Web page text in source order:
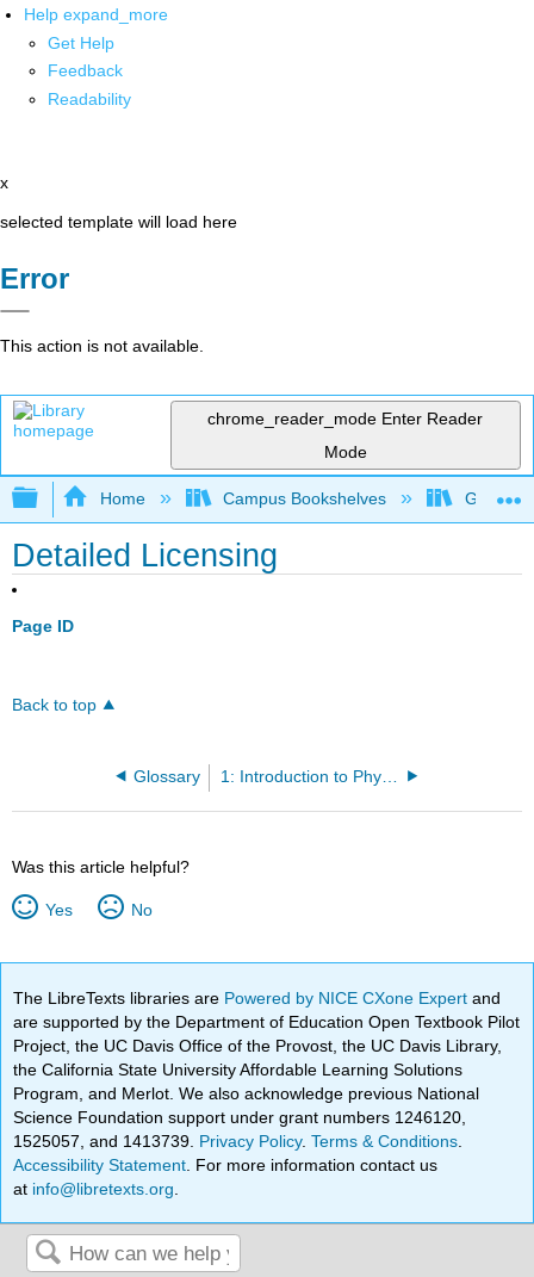
Help expand_more
Get Help
Feedback
Readability
x
selected template will load here
Error
This action is not available.
chrome_reader_mode Enter Reader
Mode
Expand/collapse global hierarchy
Home Campus Bookshelves Georgia
Detailed Licensing
Page ID
Back to top
Glossary
Was this article helpful?
Yes No
The LibreTexts libraries are Powered by NICE CXone Expertand
are supported by the Department of Education Open Textbook Pilot
Project, the UC Davis Office of the Provost, the UC Davis Library,
the California State University Affordable Learning Solutions
Program, and Merlot. We also acknowledge previous National
Science Foundation support under grant numbers 1246120,
1525057, and 1413739. Privacy Policy.Terms & Conditions
Accessibility Statement . For more information contact us
at info@libretexts.org